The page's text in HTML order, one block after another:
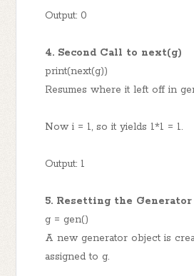
Output: 0
4. Second Call to next(g)
print(next(g))
Resumes where it left off in
Now i = 1, so it yields 1*1 = 1.
Output: 1
5. Resetting the Generator
g = gen()
A new generator object is
assigned to g.